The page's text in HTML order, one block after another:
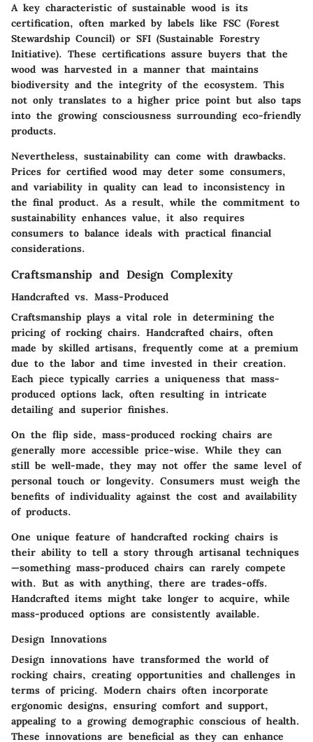
A key characteristic of sustainable wood is its
certification, often marked by labels like FSC (Forest
Stewardship Council) or SFI (Sustainable Forestry
Initiative). These certifications assure buyers that the
wood was harvested in a manner that maintains
biodiversity and the integrity of the ecosystem. This
not only translates to a higher price point but also taps
into the growing consciousness surrounding eco-friendly
products.
Nevertheless, sustainability can come with drawbacks.
Prices for certified wood may deter some consumers,
and variability in quality can lead to inconsistency in
the final product. As a result, while the commitment to
sustainability enhances value, it also requires
consumers to balance ideals with practical financial
considerations.
Craftsmanship and Design Complexity
Handcrafted vs. Mass-Produced
Craftsmanship plays a vital role in determining the
pricing of rocking chairs. Handcrafted chairs, often
made by skilled artisans, frequently come at a premium
due to the labor and time invested in their creation.
Each piece typically carries a uniqueness that mass-
produced options lack, often resulting in intricate
detailing and superior finishes.
On the flip side, mass-produced rocking chairs are
generally more accessible price-wise. While they can
still be well-made, they may not offer the same level of
personal touch or longevity. Consumers must weigh the
benefits of individuality against the cost and availability
of products.
One unique feature of handcrafted rocking chairs is
their ability to tell a story through artisanal techniques
—something mass-produced chairs can rarely compete
with. But as with anything, there are trades-offs.
Handcrafted items might take longer to acquire, while
mass-produced options are consistently available.
Design Innovations
Design innovations have transformed the world of
rocking chairs, creating opportunities and challenges in
terms of pricing. Modern chairs often incorporate
ergonomic designs, ensuring comfort and support,
appealing to a growing demographic conscious of health.
These innovations are beneficial as they can enhance